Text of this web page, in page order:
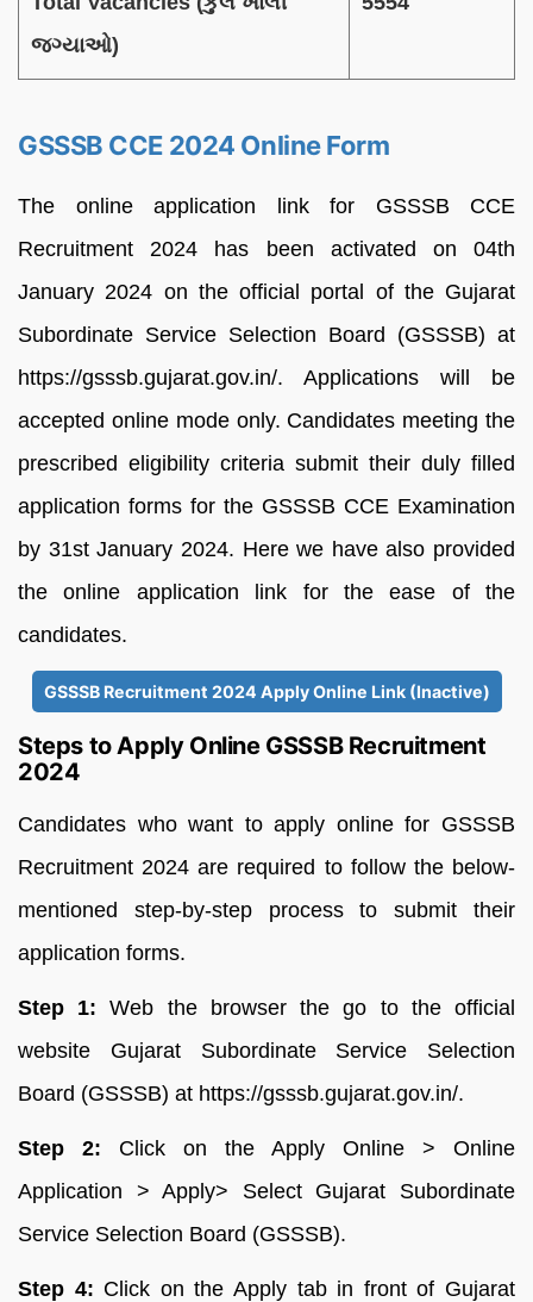
જગ્યાઓ)
GSSSB CCE 2024 Online Form
The online application link for GSSSB CCE
Recruitment 2024 has been activated on 04th
January 2024 on the official portal of the Gujarat
Subordinate Service Selection Board (GSSSB) at
https://gsssb.gujarat.gov.in/. Applications will be
accepted online mode only. Candidates meeting the
prescribed eligibility criteria submit their duly filled
application forms for the GSSSB CCE Examination
by 31st January 2024. Here we have also provided
the online application link for the ease of the
candidates.
GSSSB Recruitment 2024 Apply Online Link (Inactive)
Steps to Apply Online GSSSB Recruitment
2024
Candidates who want to apply online for GSSSB
Recruitment 2024 are required to follow the below-
mentioned step-by-step process to submit their
application forms.
Step 1: Web the browser the go to the official
website Gujarat Subordinate Service Selection
Board (GSSSB) at https://gsssb.gujarat.gov.in/.
Step 2: Click on the Apply Online > Online
Application > Apply> Select Gujarat Subordinate
Service Selection Board (GSSSB).
Step 4: Click on the Apply tab in front of Gujarat